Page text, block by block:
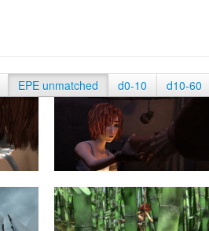
EPE unmatched d0-10 d10-60